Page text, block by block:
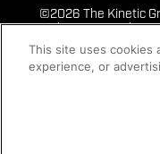
©2026 The Kinetic
Rights Reserved
This site uses cookies
experience, or